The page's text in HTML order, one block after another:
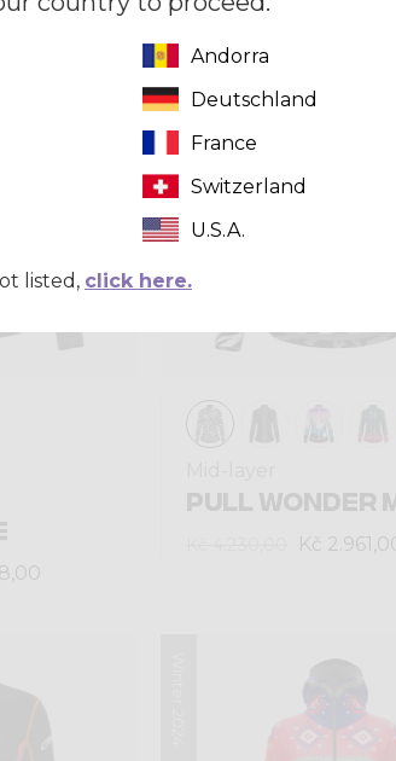
Winter 2024
PULL WONDER
Kč
Andorra
Deutschland
France
Switzerland
U.S.A.
listed, click here.